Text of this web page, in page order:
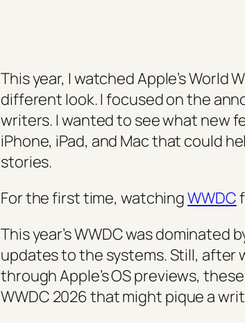
This year, I watched Apple’s World
different look. I focused on the
writers. I wanted to see what new
iPhone, iPad, and Mac that could
stories.
For the first time, watchingWWDC
This year’s WWDC was
updates to the systems. Still,
through Apple’s OS previews,
WWDC 2026 that might pique a